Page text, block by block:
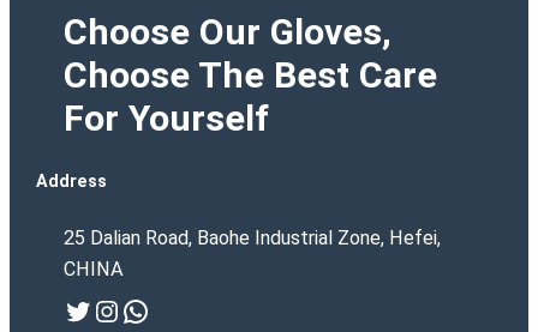
Choose Our Gloves,
Choose The Best Care
For Yourself
Address
25 Dalian Road, Baohe Industrial Zone, Hefei,
CHINA
Twitter Instagram WhatsApp